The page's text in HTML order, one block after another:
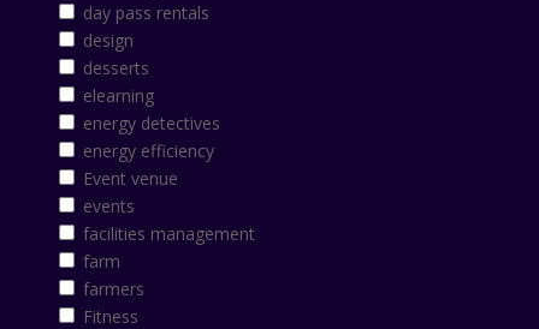
day pass rentals
design
desserts
elearning
energy detectives
energy efficiency
Event venue
events
facilities management
farm
farmers
Fitness